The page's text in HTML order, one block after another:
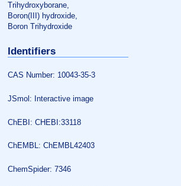
Trihydroxyborane,
Boron(III) hydroxide,
Boron Trihydroxide
Identifiers
CAS Number: 10043-35-3
JSmol: Interactive image
ChEBI: CHEBI:33118
ChEMBL: ChEMBL42403
ChemSpider: 7346